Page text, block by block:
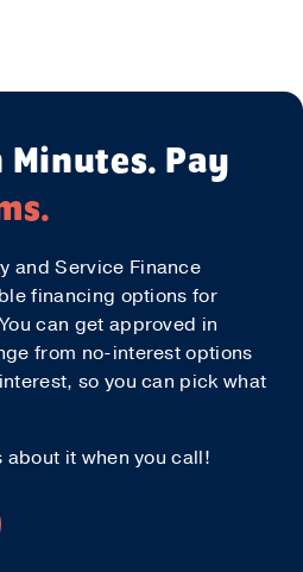
Pay
and Service Finance
financing options for
can get approved in
from no-interest options
so you can pick what
it when you call!